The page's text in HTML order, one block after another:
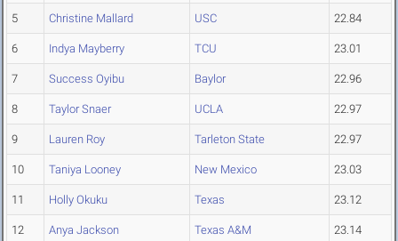
5 Christine Mallard USC 22.84
6 Indya Mayberry TCU 23.01
7 Success Oyibu Baylor 22.96
8 Taylor Snaer UCLA 22.97
9 Lauren Roy Tarleton State 22.97
10 Taniya Looney New Mexico 23.03
11 Holly Okuku Texas 23.12
12 Anya Jackson Texas A&M 23.14